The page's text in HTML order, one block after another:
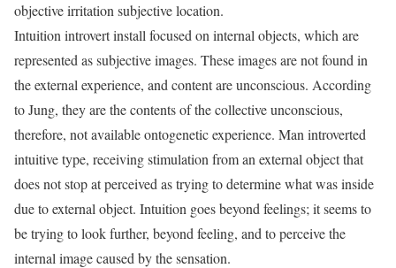
objective irritation subjective location.
Intuition introvert install focused on internal objects, which are
represented as subjective images. These images are not found in
the external experience, and content are unconscious. According
to Jung, they are the contents of the collective unconscious,
therefore, not available ontogenetic experience. Man introverted
intuitive type, receiving stimulation from an external object that
does not stop at perceived as trying to determine what was inside
due to external object. Intuition goes beyond feelings; it seems to
be trying to look further, beyond feeling, and to perceive the
internal image caused by the sensation.